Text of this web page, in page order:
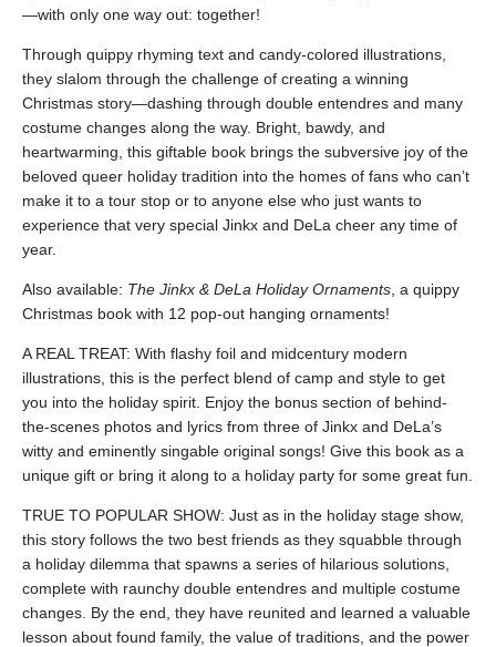
—with only one way out: together!
Through quippy rhyming text and candy-colored illustrations,
they slalom through the challenge of creating a winning
Christmas story—dashing through double entendres and many
costume changes along the way. Bright, bawdy, and
heartwarming, this giftable book brings the subversive joy of the
beloved queer holiday tradition into the homes of fans who can’t
make it to a tour stop or to anyone else who just wants to
experience that very special Jinkx and DeLa cheer any time of
year.
Also available: The Jinkx & DeLa Holiday Ornaments , a quippy
Christmas book with 12 pop-out hanging ornaments!
A REAL TREAT: With flashy foil and midcentury modern
illustrations, this is the perfect blend of camp and style to get
you into the holiday spirit. Enjoy the bonus section of behind-
the-scenes photos and lyrics from three of Jinkx and DeLa’s
witty and eminently singable original songs! Give this book as a
unique gift or bring it along to a holiday party for some great fun.
TRUE TO POPULAR SHOW: Just as in the holiday stage show,
this story follows the two best friends as they squabble through
a holiday dilemma that spawns a series of hilarious solutions,
complete with raunchy double entendres and multiple costume
changes. By the end, they have reunited and learned a valuable
lesson about found family, the value of traditions, and the power